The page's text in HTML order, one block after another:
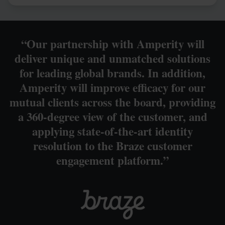
“Our partnership with Amperity will
deliver unique and unmatched solutions
for leading global brands. In addition,
Amperity will improve efficacy for our
mutual clients across the board, providing
a 360-degree view of the customer, and
applying state-of-the-art identity
resolution to the Braze customer
engagement platform.”